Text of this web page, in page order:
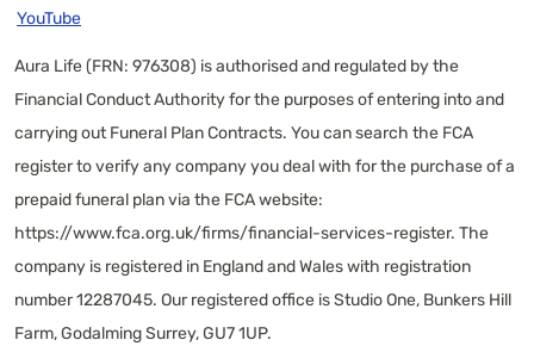
YouTube
Aura Life (FRN: 976308) is authorised and regulated by the
Financial Conduct Authority for the purposes of entering into and
carrying out Funeral Plan Contracts. You can search the FCA
register to verify any company you deal with for the purchase of a
prepaid funeral plan via the FCA website:
https://www.fca.org.uk/firms/financial-services-register. The
company is registered in England and Wales with registration
number 12287045. Our registered office is Studio One, Bunkers Hill
Farm, Godalming Surrey, GU7 1UP.